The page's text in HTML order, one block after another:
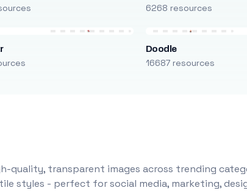
6268 resources
Doodle
16687 resources
quality, transparent images across trending
styles - perfect for social media, marketing,